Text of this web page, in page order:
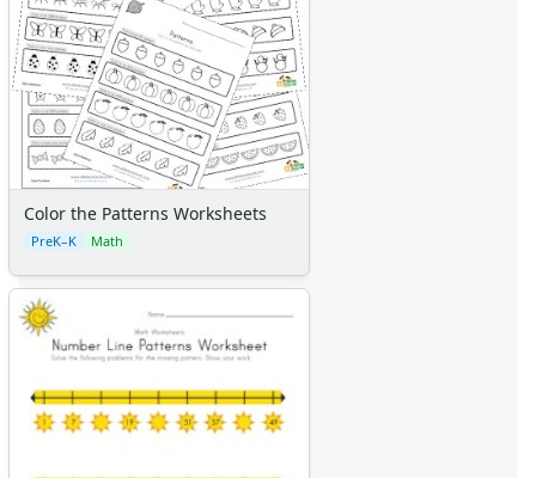
Color the Patterns Worksheets
PreK–K Math